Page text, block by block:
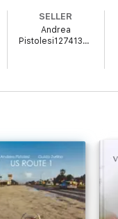
SELLER
Andrea
Pistolesi1274137871